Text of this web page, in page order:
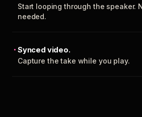
Start looping through the speaker.
needed.
Synced video.
Capture the take while you play.